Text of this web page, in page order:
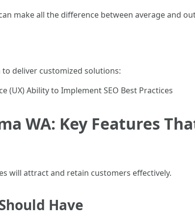
make all the difference between average and
deliver customized solutions:
(UX) Ability to Implement SEO Best Practices
WA: Key Features
will attract and retain customers effectively.
Have